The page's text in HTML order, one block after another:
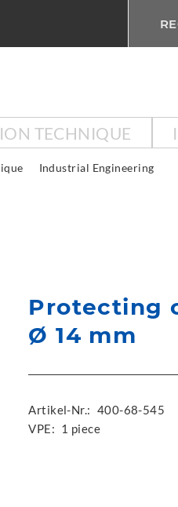
TECHNIQUE
Industrial Engineering
Protecting
Ø 14 mm
Artikel-Nr.: 400-68-545
VPE: 1 piece